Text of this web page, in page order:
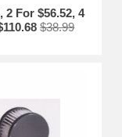
2 For $56.52, 4
$38.99